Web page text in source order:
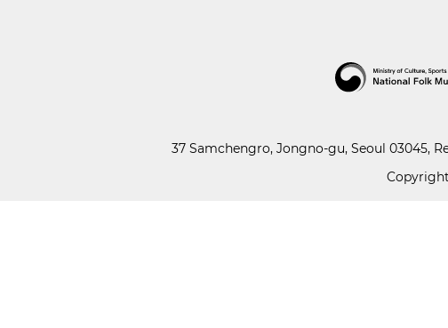
37 Samchengro, Jongno-gu, Seoul 03045,